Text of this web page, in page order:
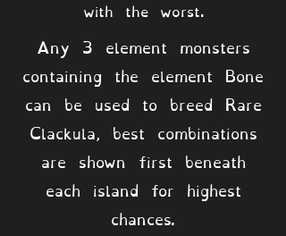
with the worst.
Any 3 element monsters
containing the element Bone
can be used to breed Rare
Clackula, best combinations
are shown first beneath
each island for highest
chances.